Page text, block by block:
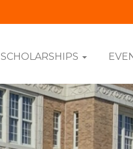
SCHOLARSHIPS